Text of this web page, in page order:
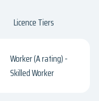
Licence Tiers
Worker (A rating) -
Skilled Worker